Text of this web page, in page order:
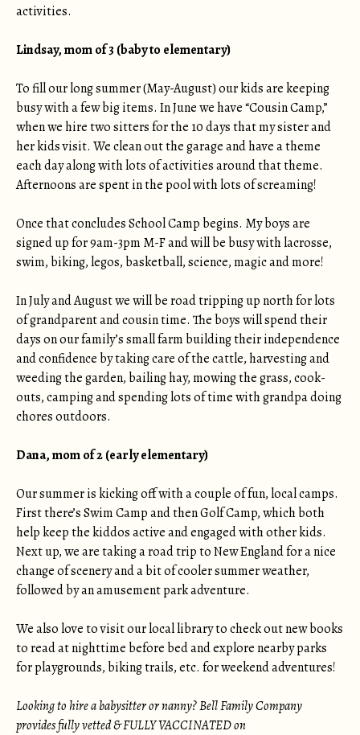
activities.
Lindsay, mom of 3 (baby to elementary)
To fill our long summer (May-August) our kids are keeping
busy with a few big items. In June we have “Cousin Camp,”
when we hire two sitters for the 10 days that my sister and
her kids visit. We clean out the garage and have a theme
each day along with lots of activities around that theme.
Afternoons are spent in the pool with lots of screaming!
Once that concludes School Camp begins. My boys are
signed up for 9am-3pm M-F and will be busy with lacrosse,
swim, biking, legos, basketball, science, magic and more!
In July and August we will be road tripping up north for lots
of grandparent and cousin time. The boys will spend their
days on our family’s small farm building their independence
and confidence by taking care of the cattle, harvesting and
weeding the garden, bailing hay, mowing the grass, cook-
outs, camping and spending lots of time with grandpa doing
chores outdoors.
Dana, mom of 2 (early elementary)
Our summer is kicking off with a couple of fun, local camps.
First there’s Swim Camp and then Golf Camp, which both
help keep the kiddos active and engaged with other kids.
Next up, we are taking a road trip to New England for a nice
change of scenery and a bit of cooler summer weather,
followed by an amusement park adventure.
We also love to visit our local library to check out new books
to read at nighttime before bed and explore nearby parks
for playgrounds, biking trails, etc. for weekend adventures!
Looking to hire a babysitter or nanny? Bell Family Company
provides fully vetted & FULLY VACCINATED on